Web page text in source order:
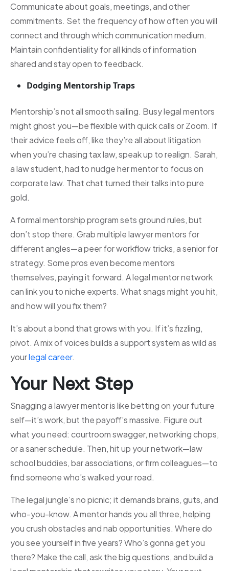
Communicate about goals, meetings, and other
commitments. Set the frequency of how often you will
connect and through which communication medium.
Maintain confidentiality for all kinds of information
shared and stay open to feedback.
Dodging Mentorship Traps
Mentorship’s not all smooth sailing. Busy legal mentors
might ghost you—be flexible with quick calls or Zoom. If
their advice feels off, like they’re all about litigation
when you’re chasing tax law, speak up to realign. Sarah,
a law student, had to nudge her mentor to focus on
corporate law. That chat turned their talks into pure
gold.
A formal mentorship program sets ground rules, but
don’t stop there. Grab multiple lawyer mentors for
different angles—a peer for workflow tricks, a senior for
strategy. Some pros even become mentors
themselves, paying it forward. A legal mentor network
can link you to niche experts. What snags might you hit,
and how will you fix them?
It’s about a bond that grows with you. If it’s fizzling,
pivot. A mix of voices builds a support system as wild as
yourlegal career.
Your Next Step
Snagging a lawyer mentor is like betting on your future
self—it’s work, but the payoff’s massive. Figure out
what you need: courtroom swagger, networking chops,
or a saner schedule. Then, hit up your network—law
school buddies, bar associations, or firm colleagues—to
find someone who’s walked your road.
The legal jungle’s no picnic; it demands brains, guts, and
who-you-know. A mentor hands you all three, helping
you crush obstacles and nab opportunities. Where do
you see yourself in five years? Who’s gonna get you
there? Make the call, ask the big questions, and build a